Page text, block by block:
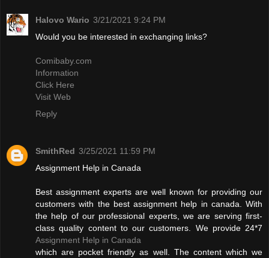
Halovo Wario 3/21/2021 9:24 PM
Would you be interested in exchanging links?
Comibaby.com
Information
Click Here
Visit Web
Reply
SmithRed 3/25/2021 11:59 PM
Assignment Help in Canada
Best assignment experts are well known for providing our
customers with the best assignment help in canada. With
the help of our professional experts, we are serving first-
class quality content to our customers. We provide 24*7
Assignment Help in Canada
which are pocket friendly as well. The content which we